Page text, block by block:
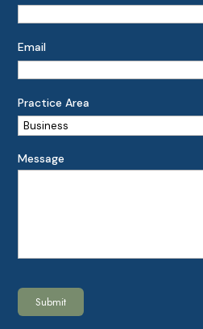
Email
Practice Area
Message
Submit